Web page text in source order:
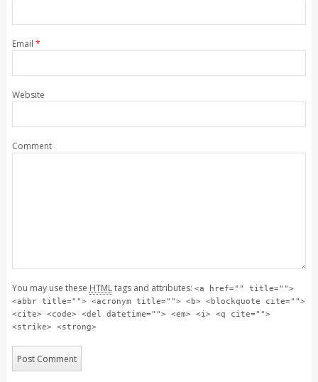
Email *
Website
Comment
You may use these HTMLtags and attributes: <a href="" title="">
<abbr title=""> <acronym title=""> <b> <blockquote cite="">
<cite> <code> <del datetime=""> <em> <i> <q cite="">
<strike> <strong>